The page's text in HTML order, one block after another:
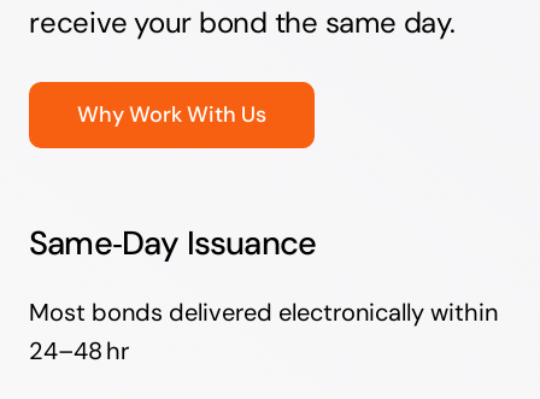
receive your bond the same day.
Why Work With Us
Same‑Day Issuance
Most bonds delivered electronically within
24–48 hr